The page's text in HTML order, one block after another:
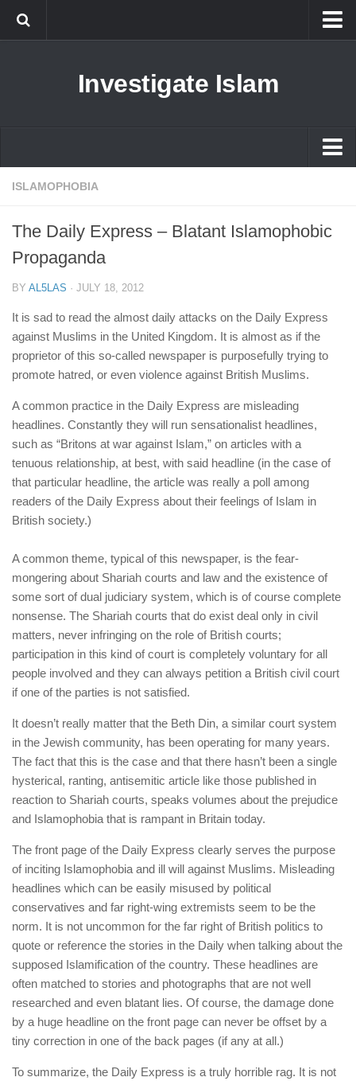
Prophet Muhammad
human rights
Questions and Answers
Investigate Islam
Islam
Islamophobia
New Muslim
History of Islam
human rights
ISLAMOPHOBIA
The Daily Express – Blatant Islamophobic
Propaganda
BY AL5LAS · JULY 18, 2012
It is sad to read the almost daily attacks on the Daily Express
against Muslims in the United Kingdom. It is almost as if the
proprietor of this so-called newspaper is purposefully trying to
promote hatred, or even violence against British Muslims.
A common practice in the Daily Express are misleading
headlines. Constantly they will run sensationalist headlines,
such as “Britons at war against Islam,” on articles with a
tenuous relationship, at best, with said headline (in the case of
that particular headline, the article was really a poll among
readers of the Daily Express about their feelings of Islam in
British society.)
A common theme, typical of this newspaper, is the fear-
mongering about Shariah courts and law and the existence of
some sort of dual judiciary system, which is of course complete
nonsense. The Shariah courts that do exist deal only in civil
matters, never infringing on the role of British courts;
participation in this kind of court is completely voluntary for all
people involved and they can always petition a British civil court
if one of the parties is not satisfied.
It doesn’t really matter that the Beth Din, a similar court system
in the Jewish community, has been operating for many years.
The fact that this is the case and that there hasn’t been a single
hysterical, ranting, antisemitic article like those published in
reaction to Shariah courts, speaks volumes about the prejudice
and Islamophobia that is rampant in Britain today.
The front page of the Daily Express clearly serves the purpose
of inciting Islamophobia and ill will against Muslims. Misleading
headlines which can be easily misused by political
conservatives and far right-wing extremists seem to be the
norm. It is not uncommon for the far right of British politics to
quote or reference the stories in the Daily when talking about the
supposed Islamification of the country. These headlines are
often matched to stories and photographs that are not well
researched and even blatant lies. Of course, the damage done
by a huge headline on the front page can never be offset by a
tiny correction in one of the back pages (if any at all.)
To summarize, the Daily Express is a truly horrible rag. It is not